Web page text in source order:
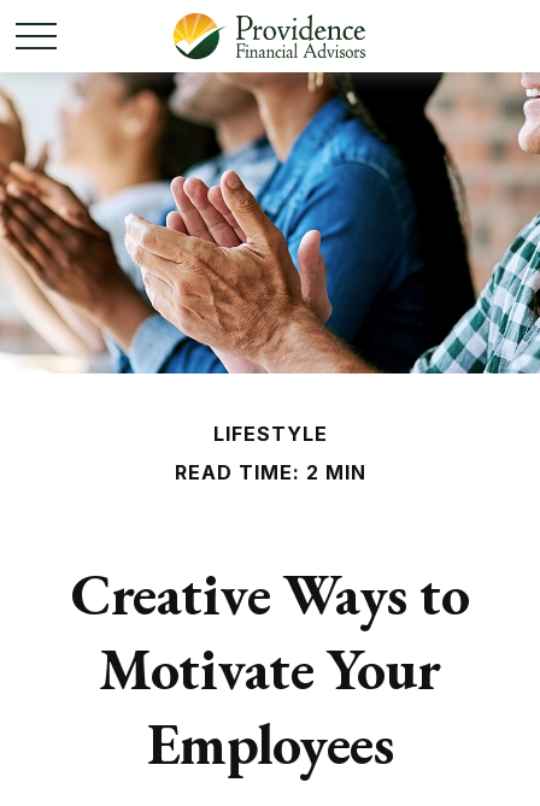
LIFESTYLE
READ TIME: 2 MIN
Creative Ways to
Motivate Your
Employees